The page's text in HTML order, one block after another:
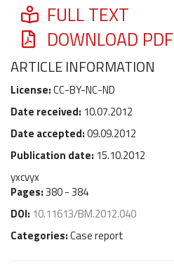
FULL TEXT
DOWNLOAD PDF
ARTICLE INFORMATION
License:CC-BY-NC-ND
Date received: 10.07.2012
Date accepted:09.09.2012
Publication date: 15.10.2012
yxcvyx
Pages:380 - 384
DOI: 10.11613/BM.2012.040
Categories:Case report